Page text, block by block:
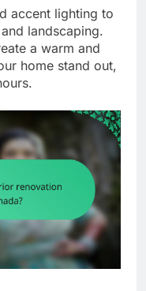
accent lighting to
landscaping.
a warm and
home stand out,